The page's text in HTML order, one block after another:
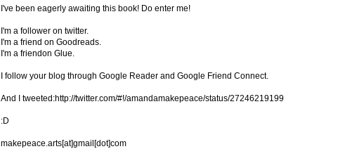
I've been eagerly awaiting this book! Do enter me!
I'm a follower on twitter.
I'm a friend on Goodreads.
I'm a friendon Glue.
I follow your blog through Google Reader and Google Friend Connect.
And I tweeted:http://twitter.com/#!/amandamakepeace/status/27246219199
:D
makepeace.arts[at]gmail[dot]com